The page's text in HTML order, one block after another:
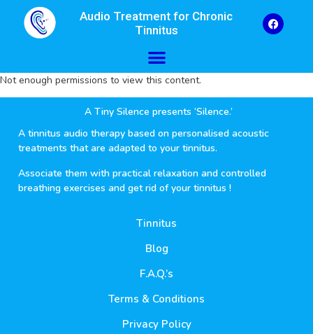
Audio Treatment for Chronic
Tinnitus
Not enough permissions to view this content.
A Tiny Silence presents ‘Silence.’
A tinnitus audio therapy based on personalised acoustic
treatments that are adapted to your tinnitus.
Associate them with practical relaxation and controlled
breathing exercises and get rid of your tinnitus !
Tinnitus
Blog
F.A.Q.’s
Terms & Conditions
Privacy Policy